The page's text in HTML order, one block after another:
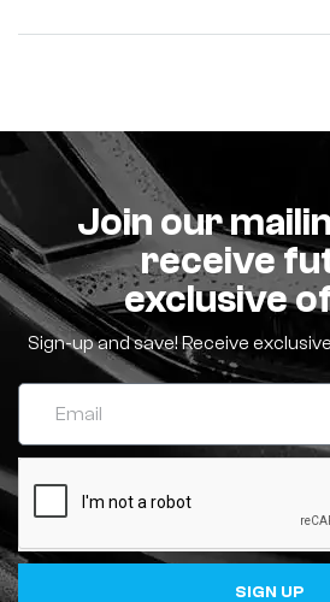
Join our
receive
exclusive
Sign-up and save! Receive
SIGN UP